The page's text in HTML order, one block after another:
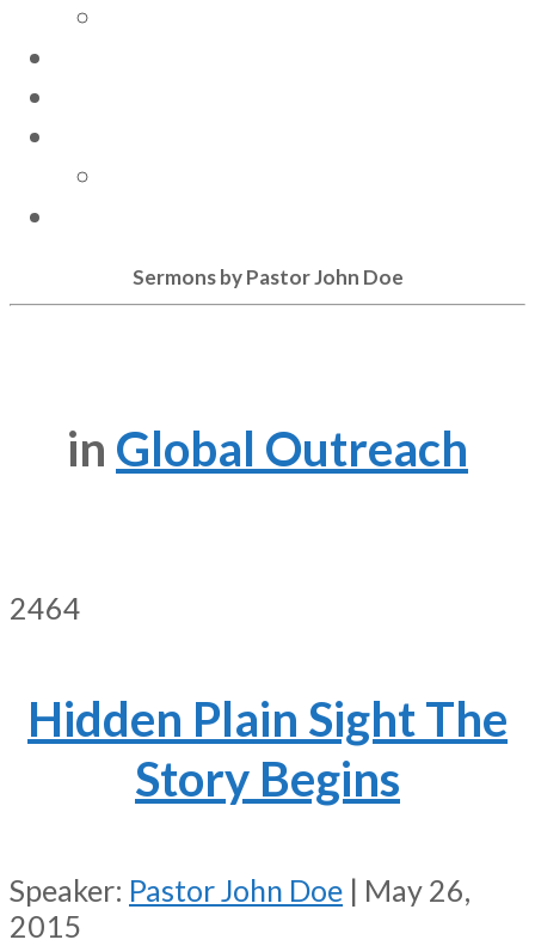
Sermons by Pastor John Doe
in Global Outreach
2464
Hidden Plain Sight The
Story Begins
Speaker: Pastor John Doe | May 26,
2015